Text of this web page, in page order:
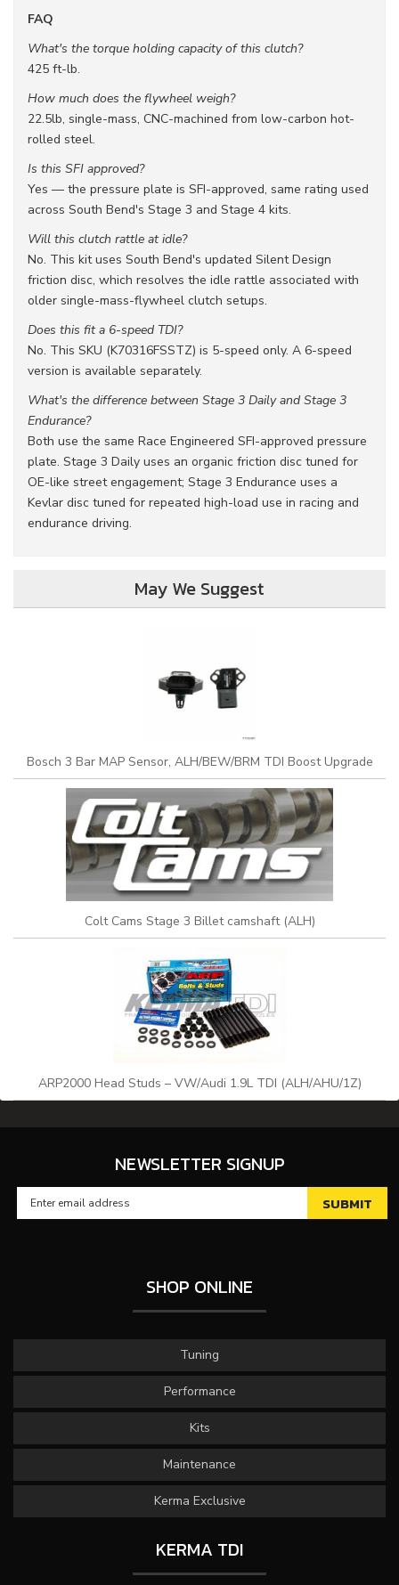
FAQ
What's the torque holding capacity of this clutch?
425 ft-lb.
How much does the flywheel weigh?
22.5lb, single-mass, CNC-machined from low-carbon hot-
rolled steel.
Is this SFI approved?
Yes — the pressure plate is SFI-approved, same rating used
across South Bend's Stage 3 and Stage 4 kits.
Will this clutch rattle at idle?
No. This kit uses South Bend's updated Silent Design
friction disc, which resolves the idle rattle associated with
older single-mass-flywheel clutch setups.
Does this fit a 6-speed TDI?
No. This SKU (K70316FSSTZ) is 5-speed only. A 6-speed
version is available separately.
What's the difference between Stage 3 Daily and Stage 3
Endurance?
Both use the same Race Engineered SFI-approved pressure
plate. Stage 3 Daily uses an organic friction disc tuned for
OE-like street engagement; Stage 3 Endurance uses a
Kevlar disc tuned for repeated high-load use in racing and
endurance driving.
May We Suggest
Bosch 3 Bar MAP Sensor, ALH/BEW/BRM TDI Boost Upgrade
Colt Cams Stage 3 Billet camshaft (ALH)
ARP2000 Head Studs – VW/Audi 1.9L TDI (ALH/AHU/1Z)
NEWSLETTER SIGNUP
SHOP ONLINE
Tuning
Performance
Kits
Maintenance
Kerma Exclusive
KERMA TDI